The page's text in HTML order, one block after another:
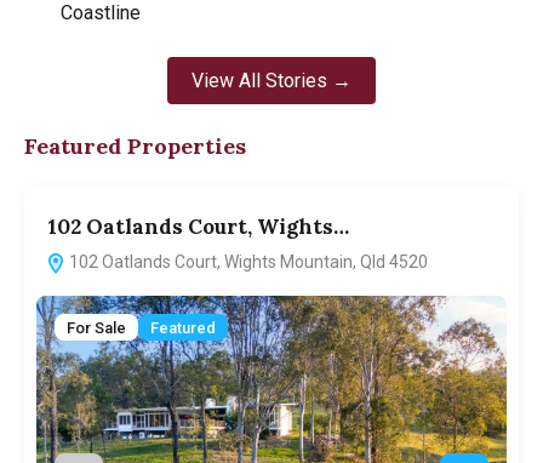
Coastline
View All Stories →
Featured Properties
102 Oatlands Court, Wights…
102 Oatlands Court, Wights Mountain, Qld 4520
For Sale Featured